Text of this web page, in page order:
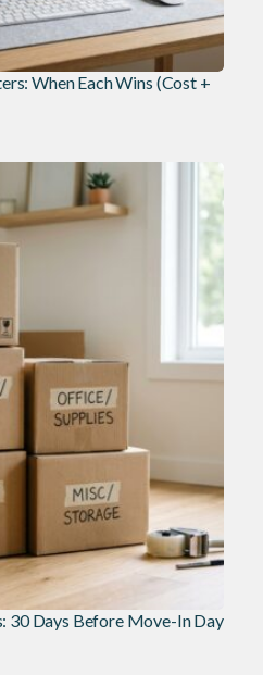
When Each Wins (Cost +
30 Days Before Move-In Day